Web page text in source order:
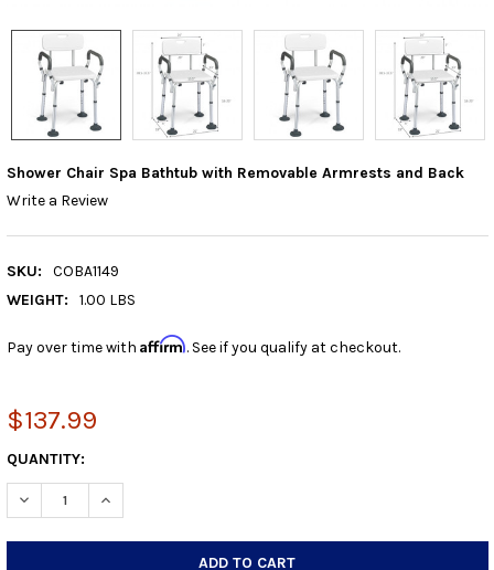
Shower Chair Spa Bathtub with Removable Armrests and Back
Write a Review
SKU:
COBA1149
WEIGHT:
1.00 LBS
Pay over time with Affirm. See if you qualify at checkout.
$137.99
CURRENT
STOCK:
QUANTITY:
DECREASE QUANTITY:INCREASE QUANTITY: